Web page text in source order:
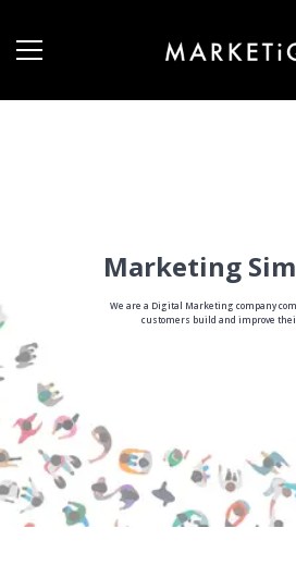
Marketing
We are a Digital Marketing company
customers build and improve